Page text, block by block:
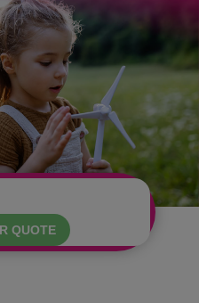
QUOTE